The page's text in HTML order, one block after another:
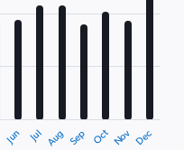
Jun Jul Aug Sep Oct Nov Dec